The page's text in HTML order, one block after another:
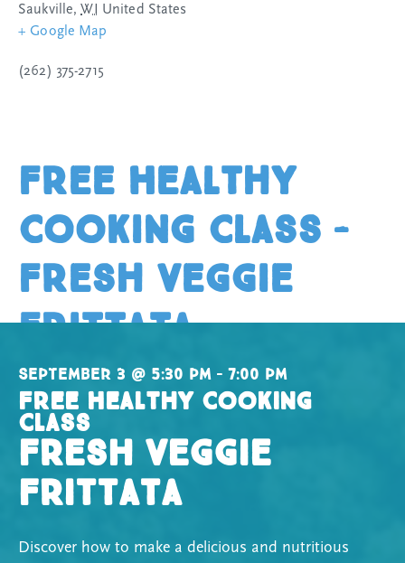
Saukville, WI
United States
+ Google Map
(262) 375-2715
Free Healthy
Cooking Class –
Fresh Veggie
Frittata
September 3 @ 5:30 pm – 7:00 pm
Free Healthy Cooking
Class
Fresh Veggie
Frittata
Discover how to make a delicious and nutritious